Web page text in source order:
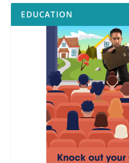
EDUCATION